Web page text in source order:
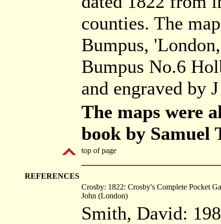
counties. The
Bumpus,
Bumpus No.6
and engraved by
The maps were
book by Samuel
top of page
REFERENCES
Crosby: 1822: Crosby's Complete Pocket
John (London)
Smith, David: